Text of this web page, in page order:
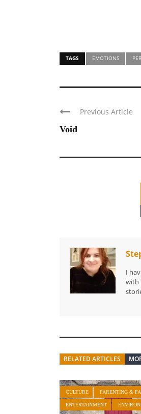
TAGS EMOTIONS
Previous Article
Void
I
with
RELATED ARTICLES
CULTURE PARENTING &
ENTERTAINMENT